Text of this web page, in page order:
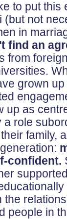
to put
(but not
in
find an
from
grown
up as
a role
family,
confident.
the
people in